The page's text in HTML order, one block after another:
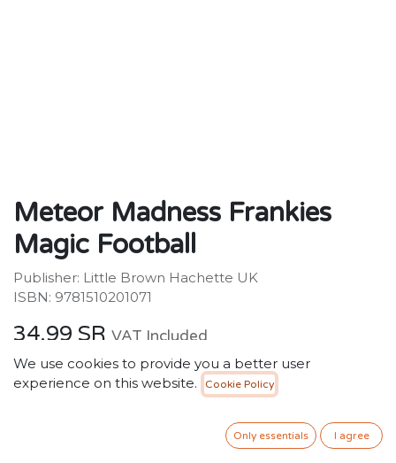
Meteor Madness Frankies
Magic Football
Publisher: Little Brown Hachette UK
ISBN: 9781510201071
34.99 SR VAT Included
ADD TO CART
We use cookies to provide you a better user
experience on this website.
Cookie Policy
Only essentials I agree